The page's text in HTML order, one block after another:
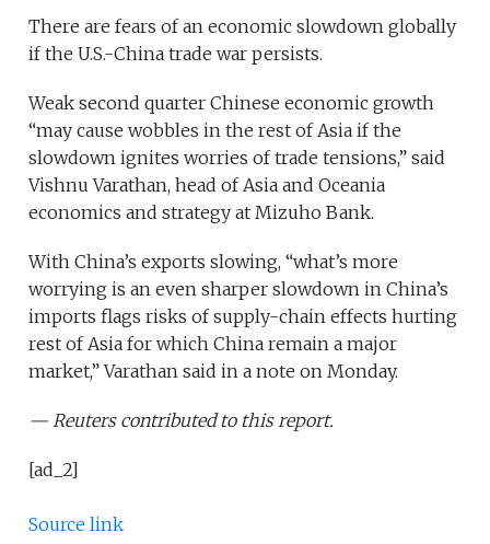
There are fears of an economic slowdown globally
if the U.S.-China trade war persists.
Weak second quarter Chinese economic growth
“may cause wobbles in the rest of Asia if the
slowdown ignites worries of trade tensions,” said
Vishnu Varathan, head of Asia and Oceania
economics and strategy at Mizuho Bank.
With China’s exports slowing, “what’s more
worrying is an even sharper slowdown in China’s
imports flags risks of supply-chain effects hurting
rest of Asia for which China remain a major
market,” Varathan said in a note on Monday.
— Reuters contributed to this report.
[ad_2]
Source link